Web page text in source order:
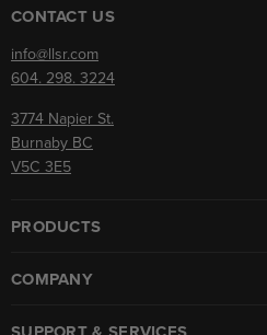
FacebookInstagram
CONTACT US
info@llsr.com
604. 298. 3224
3774 Napier St.
Burnaby BC
V5C 3E5
PRODUCTS
COMPANY